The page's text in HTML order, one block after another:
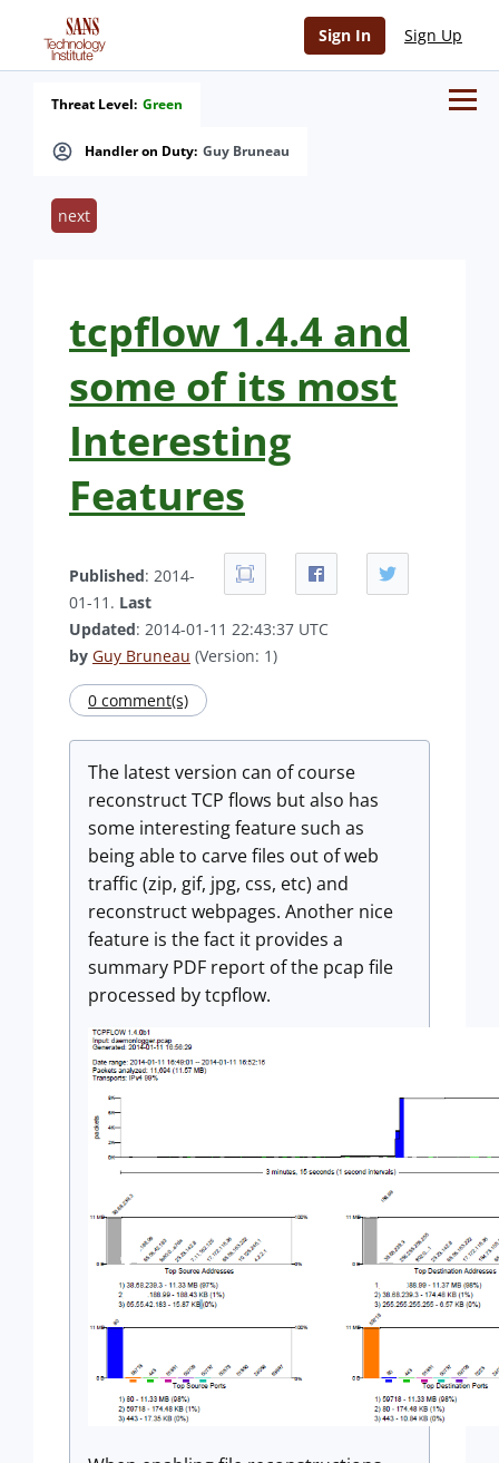
Sign In Sign Up
Handler on Duty: Guy Bruneau
Threat Level: Green
next
tcpflow 1.4.4 and
some of its most
Interesting
Features
Published: 2014-
01-11. Last
Updated: 2014-01-11 22:43:37 UTC
by Guy Bruneau (Version: 1)
0 comment(s)
The latest version can of course
reconstruct TCP flows but also has
some interesting feature such as
being able to carve files out of web
traffic (zip, gif, jpg, css, etc) and
reconstruct webpages. Another nice
feature is the fact it provides a
summary PDF report of the pcap file
processed by tcpflow.